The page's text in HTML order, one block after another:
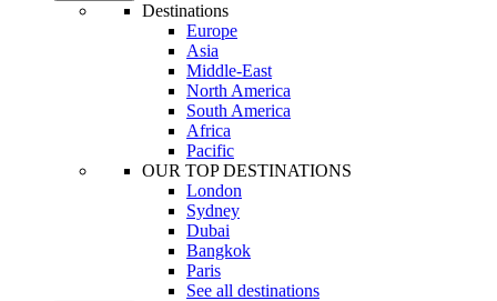
Destinations
Europe
Asia
Middle-East
North America
South America
Africa
Pacific
OUR TOP DESTINATIONS
London
Sydney
Dubai
Bangkok
Paris
See all destinations